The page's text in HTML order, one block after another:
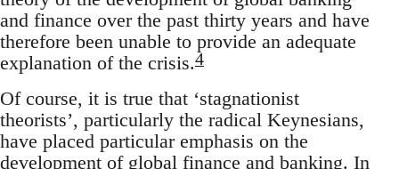
and finance over the past thirty years and have
therefore been unable to provide an adequate
explanation of the crisis.4
Of course, it is true that ‘stagnationist
theorists’, particularly the radical Keynesians,
have placed particular emphasis on the
development of global finance and banking. In